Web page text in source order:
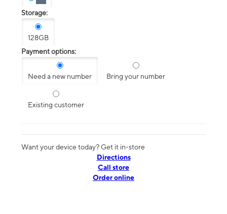
Storage:
128GB
Payment options:
Need a new number Bring your number
Existing customer
Want your device today? Get it in-store
Directions
Call store
Order online